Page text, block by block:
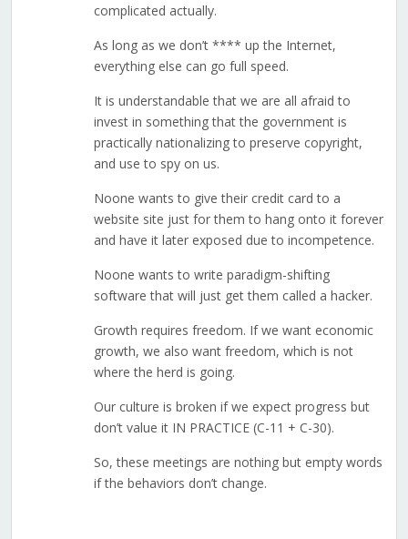
complicated actually.
As long as we don’t **** up the Internet,
everything else can go full speed.
It is understandable that we are all afraid to
invest in something that the government is
practically nationalizing to preserve copyright,
and use to spy on us.
Noone wants to give their credit card to a
website site just for them to hang onto it forever
and have it later exposed due to incompetence.
Noone wants to write paradigm-shifting
software that will just get them called a hacker.
Growth requires freedom. If we want economic
growth, we also want freedom, which is not
where the herd is going.
Our culture is broken if we expect progress but
don’t value it IN PRACTICE (C-11 + C-30).
So, these meetings are nothing but empty words
if the behaviors don’t change.